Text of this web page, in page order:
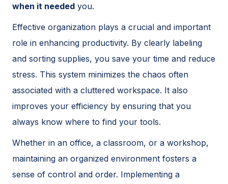
when it needed you.
Effective organization plays a crucial and important
role in enhancing productivity. By clearly labeling
and sorting supplies, you save your time and reduce
stress. This system minimizes the chaos often
associated with a cluttered workspace. It also
improves your efficiency by ensuring that you
always know where to find your tools.
Whether in an office, a classroom, or a workshop,
maintaining an organized environment fosters a
sense of control and order. Implementing a